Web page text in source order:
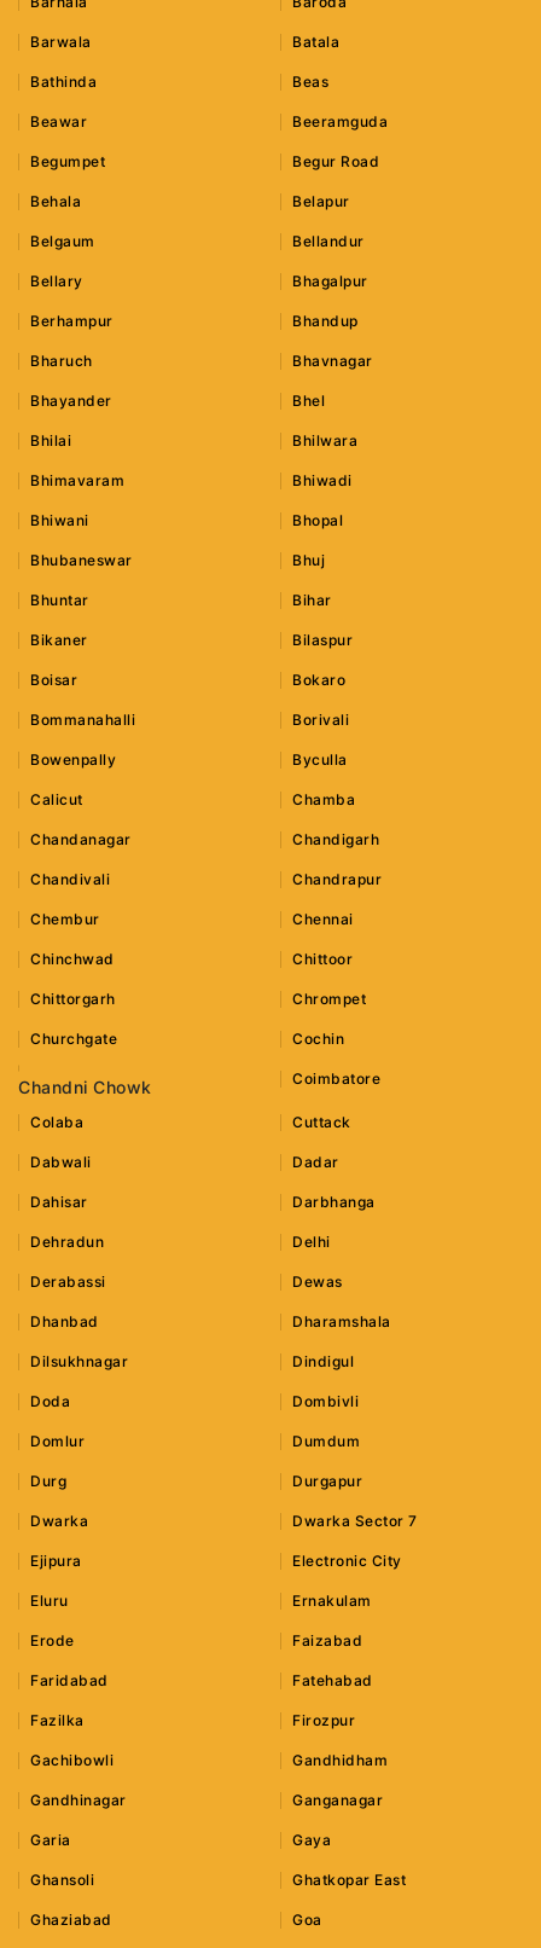
Barwala Batala
Bathinda Beas
Beawar Beeramguda
Begumpet Begur Road
Behala Belapur
Belgaum Bellandur
Bellary Bhagalpur
Berhampur Bhandup
Bharuch Bhavnagar
Bhayander Bhel
Bhilai Bhilwara
Bhimavaram Bhiwadi
Bhiwani Bhopal
Bhubaneswar Bhuj
Bhuntar Bihar
Bikaner Bilaspur
Boisar Bokaro
Bommanahalli Borivali
Bowenpally Byculla
Calicut Chamba
Chandanagar Chandigarh
Chandivali Chandrapur
Chembur Chennai
Chinchwad Chittoor
Chittorgarh Chrompet
Churchgate Cochin
Chandni Chowk Coimbatore
Colaba Cuttack
Dabwali Dadar
Dahisar Darbhanga
Dehradun Delhi
Derabassi Dewas
Dhanbad Dharamshala
Dilsukhnagar Dindigul
Doda Dombivli
Domlur Dumdum
Durg Durgapur
Dwarka Dwarka Sector 7
Ejipura Electronic City
Eluru Ernakulam
Erode Faizabad
Faridabad Fatehabad
Fazilka Firozpur
Gachibowli Gandhidham
Gandhinagar Ganganagar
Garia Gaya
Ghansoli Ghatkopar East
Ghaziabad Goa